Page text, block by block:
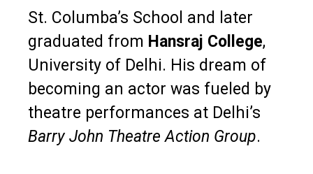
St. Columba’s School and later
graduated from Hansraj College,
University of Delhi. His dream of
becoming an actor was fueled by
theatre performances at Delhi’s
Barry John Theatre Action Group.